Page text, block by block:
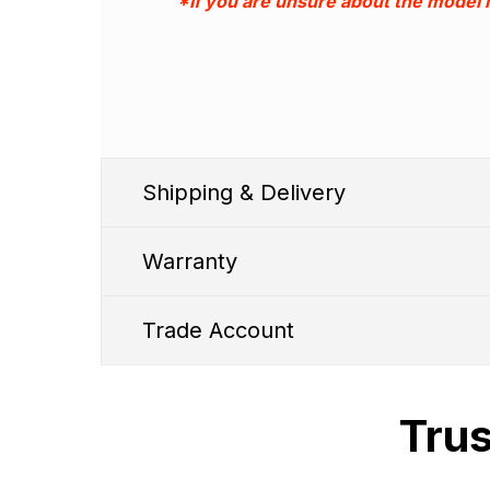
Shipping & Delivery
Warranty
Trade Account